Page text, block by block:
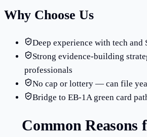
Why Choose Us
Deep experience with tech and
Strong evidence-building
professionals
No cap or lottery — can file
Bridge to EB-1A green card
Common Reasons